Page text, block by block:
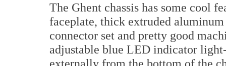
The Ghent chassis has some cool
faceplate, thick extruded
connector set and pretty good
adjustable blue LED indicator
externally from the bottom of the